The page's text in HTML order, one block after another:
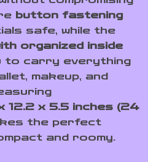
button fastening
safe, while the
organized inside
to carry everything
makeup, and
12.2 x 5.5 inches (24
the perfect
and roomy.